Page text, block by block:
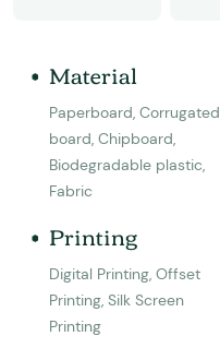
Material
Paperboard, Corrugated
board, Chipboard,
Biodegradable plastic,
Fabric
Printing
Digital Printing, Offset
Printing, Silk Screen
Printing